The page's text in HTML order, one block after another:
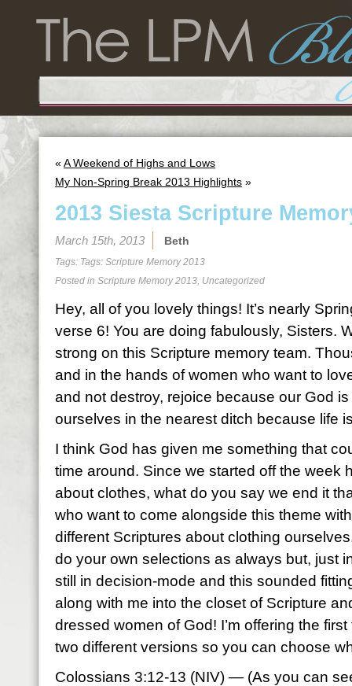
« A Weekend of Highs and Lows
My Non-Spring Break 2013 Highlights »
2013 Siesta Scripture
March 15th, 2013 Beth
Tags: Tags: Scripture Memory 2013
Posted in Scripture Memory 2013, Uncategorized
Hey, all of you lovely things! It’s nearly
verse 6! You are doing fabulously, Sisters.
strong on this Scripture memory team.
and in the hands of women who want to
and not destroy, rejoice because our God
ourselves in the nearest ditch because life
I think God has given me something that
time around. Since we started off the week
about clothes, what do you say we end it
who want to come alongside this theme
different Scriptures about clothing
do your own selections as always but, just
still in decision-mode and this sounded
along with me into the closet of Scripture
dressed women of God! I’m offering the
two different versions so you can choose
Colossians 3:12-13 (NIV) — (As you can